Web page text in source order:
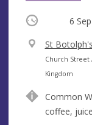
Occurring 6
V
e
n
e
St
A
d
r
e
Church Street
Kingdom
Common
coffee,